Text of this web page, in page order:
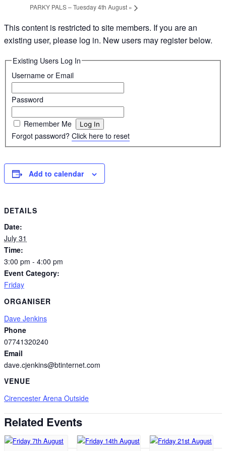
PARKY PALS – Tuesday 4th August »
This content is restricted to site members. If you are an
existing user, please log in. New users may register below.
Existing Users Log In
Username or Email
Password
Remember Me
Forgot password? Click here to reset
Add to calendar
DETAILS
Date:
July 31
Time:
3:00 pm - 4:00 pm
Event Category:
Friday
ORGANISER
Dave Jenkins
Phone
07741320240
Email
dave.cjenkins@btinternet.com
VENUE
Cirencester Arena Outside
Related Events